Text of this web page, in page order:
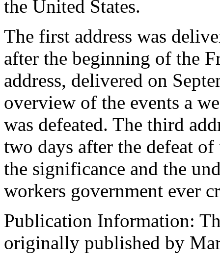
the United States.
The first address was
after the beginning of the
address, delivered on
overview of the events a
was defeated. The third
two days after the defeat
the significance and the
workers government ever
Publication Information:
originally published by